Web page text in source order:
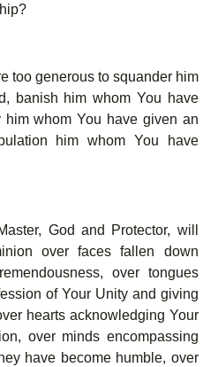
too generous to squander him
banish him whom You have
him whom You have given an
him whom You have
God and Protector, will
over faces fallen down
over tongues
of Your Unity and giving
hearts acknowledging Your
over minds encompassing
have become humble, over